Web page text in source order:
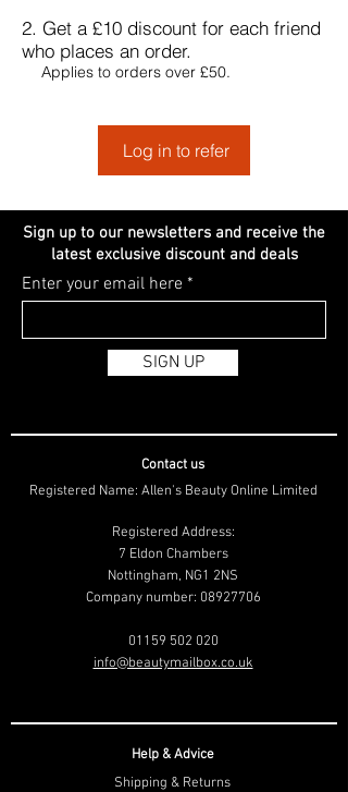
Get a £10 discount for each friend
who places an order.
Applies to orders over £50.
Log in to refer
Sign up to our newsletters and receive the
latest exclusive discount and deals
Enter your email here
SIGN UP
Contact us
Registered Name: Allen's Beauty Online Limited
Registered Address:
7 Eldon Chambers
Nottingham, NG1 2NS
Company number: 08927706
01159 502 020
info@beautymailbox.co.uk
Help & Advice
Shipping & Returns